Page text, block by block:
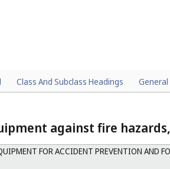
Class And Subclass Headings General
against fire
FOR ACCIDENT PREVENTION AND